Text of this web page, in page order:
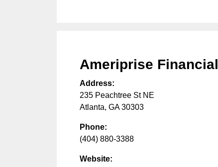
Ameriprise Financial
Address:
235 Peachtree St NE
Atlanta, GA 30303
Phone:
(404) 880-3388
Website: